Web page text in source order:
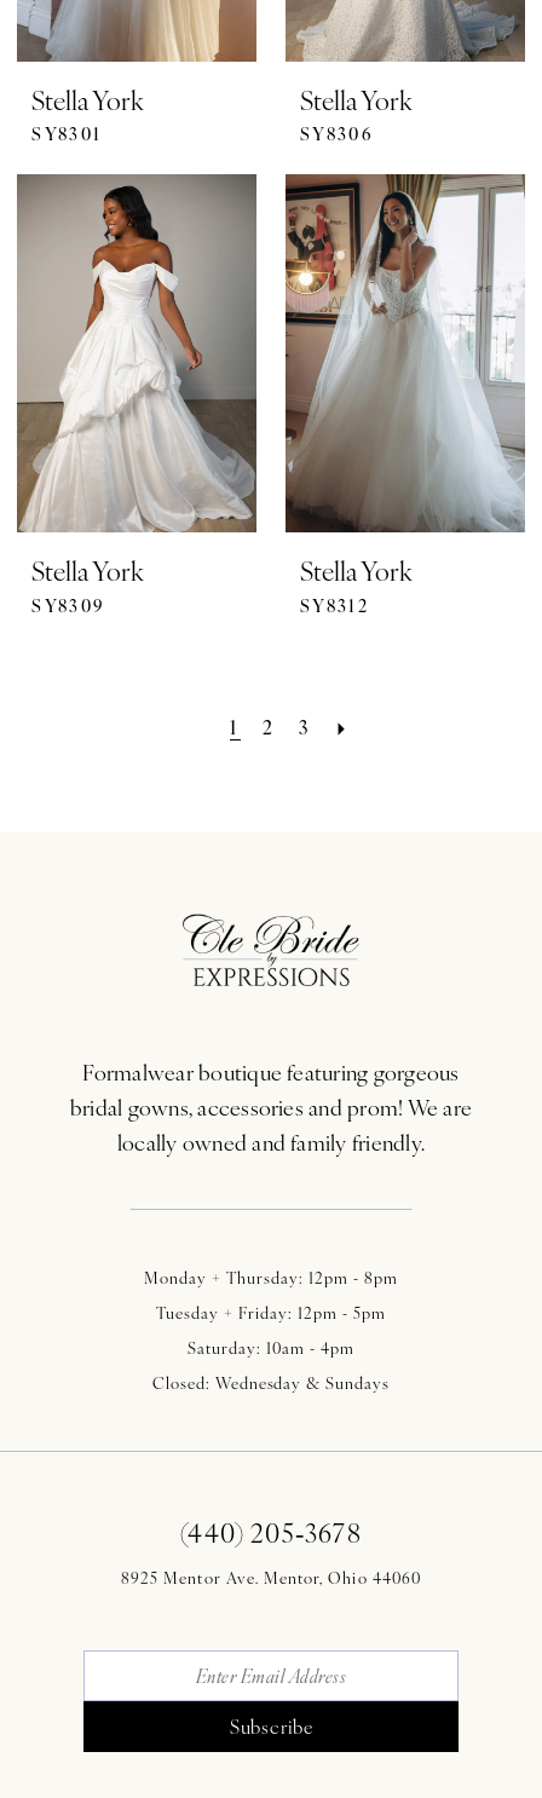
Stella York
SY8301
Stella York
SY8306
Stella York
SY8309
Stella York
SY8312
1 2 3
Formalwear boutique featuring gorgeous
bridal gowns, accessories and prom! We are
locally owned and family friendly.
Monday + Thursday: 12pm - 8pm
Tuesday + Friday: 12pm - 5pm
Saturday: 10am - 4pm
Closed: Wednesday & Sundays
(440) 205‑3678
8925 Mentor Ave. Mentor, Ohio 44060
Subscribe